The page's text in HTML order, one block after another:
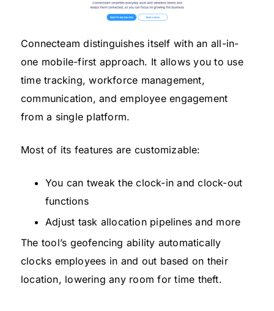
Connecteam distinguishes itself with an all-in-
one mobile-first approach. It allows you to use
time tracking, workforce management,
communication, and employee engagement
from a single platform.
Most of its features are customizable:
You can tweak the clock-in and clock-out
functions
Adjust task allocation pipelines and more
The tool’s geofencing ability automatically
clocks employees in and out based on their
location, lowering any room for time theft.